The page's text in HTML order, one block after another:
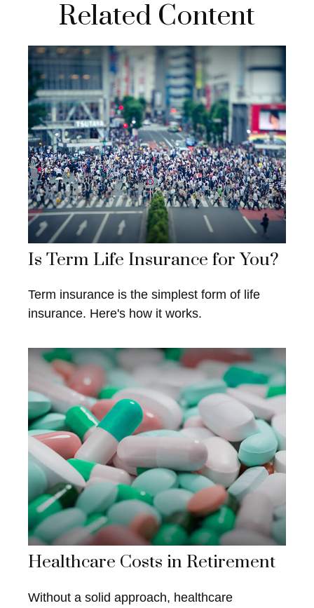
Related Content
Is Term Life Insurance for You?
Term insurance is the simplest form of life
insurance. Here's how it works.
Healthcare Costs in Retirement
Without a solid approach, healthcare